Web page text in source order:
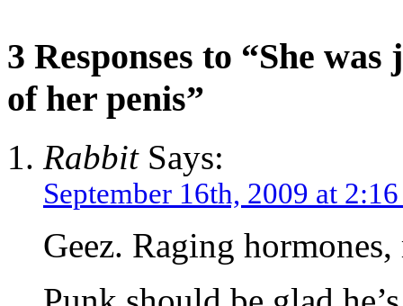
3 Responses to “She
of her penis”
RabbitSays:
September 16th, 2009 at
Geez. Raging